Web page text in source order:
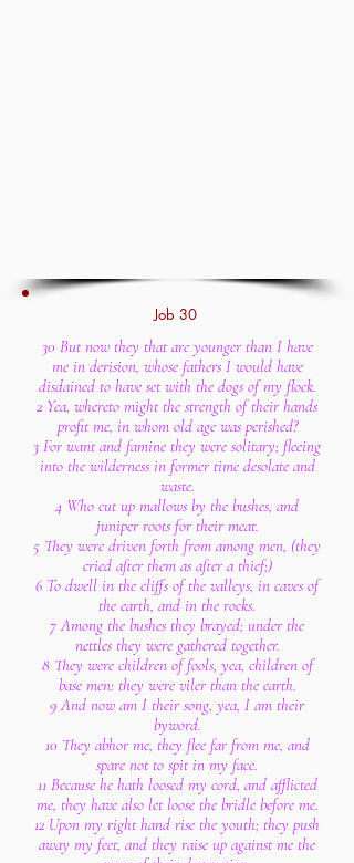
Job 30
30 But now they that are younger than I have
me in derision, whose fathers I would have
disdained to have set with the dogs of my flock.
2 Yea, whereto might the strength of their hands
profit me, in whom old age was perished?
3 For want and famine they were solitary; fleeing
into the wilderness in former time desolate and
waste.
4 Who cut up mallows by the bushes, and
juniper roots for their meat.
5 They were driven forth from among men, (they
cried after them as after a thief;)
6 To dwell in the cliffs of the valleys, in caves of
the earth, and in the rocks.
7 Among the bushes they brayed; under the
nettles they were gathered together.
8 They were children of fools, yea, children of
base men: they were viler than the earth.
9 And now am I their song, yea, I am their
byword.
10 They abhor me, they flee far from me, and
spare not to spit in my face.
11 Because he hath loosed my cord, and afflicted
me, they have also let loose the bridle before me.
12 Upon my right hand rise the youth; they push
away my feet, and they raise up against me the